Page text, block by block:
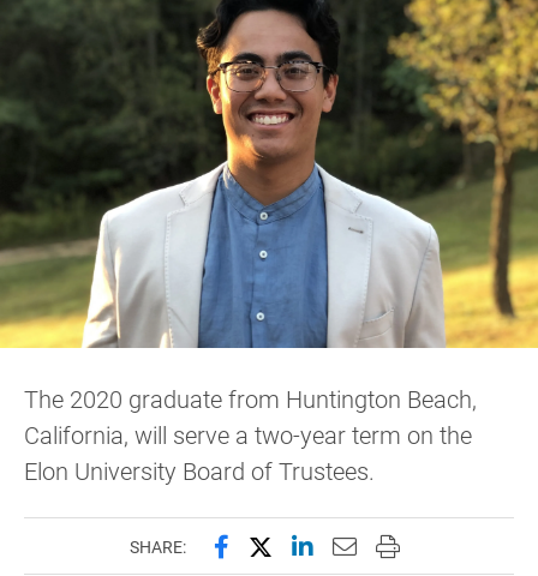
The 2020 graduate from Huntington Beach,
California, will serve a two-year term on the
Elon University Board of Trustees.
SHARE: Share this page on Facebook
Share this page on X
Share this page on
Email this page to
Print this page